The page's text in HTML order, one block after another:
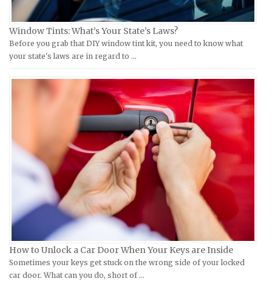
Ford Repair Manuals
FIAT Repair Manuals
GMC Repair Manuals
Hummer Repair Manuals
Hyundai Repair Manuals
Infiniti Repair Manuals
Isuzu Repair Manuals
Jaguar Repair Manuals
Jeep Repair Manuals
Kia Repair Manuals
Lamborghini Repair Manuals
Lancia Repair Manuals
Land Rover Repair Manuals
Lexus Repair Manuals
Kymco Repair Manuals
Laverda Repair Manuals
Moto Guzzi Repair Manuals
Piaggio Repair Manuals
Ural Repair Manuals
Vespa Repair Manuals
Victory Repair Manuals
Yamaha Repair Manuals
Window Tints: What’s Your State’s Laws?
Before you grab that DIY window tint kit, you need to know what
your state's laws are in regard to …
How to Unlock a Car Door When Your Keys are Inside
Sometimes your keys get stuck on the wrong side of your locked
car door. What can you do, short of …